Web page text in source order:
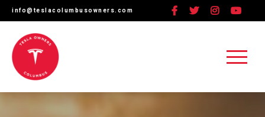
info@teslacolumbusowners.com Facebook
TwitterInstagram
linkedin
YouTube